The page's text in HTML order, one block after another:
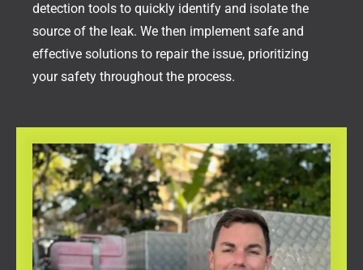
detection tools to quickly identify and isolate the
source of the leak. We then implement safe and
effective solutions to repair the issue, prioritizing
your safety throughout the process.